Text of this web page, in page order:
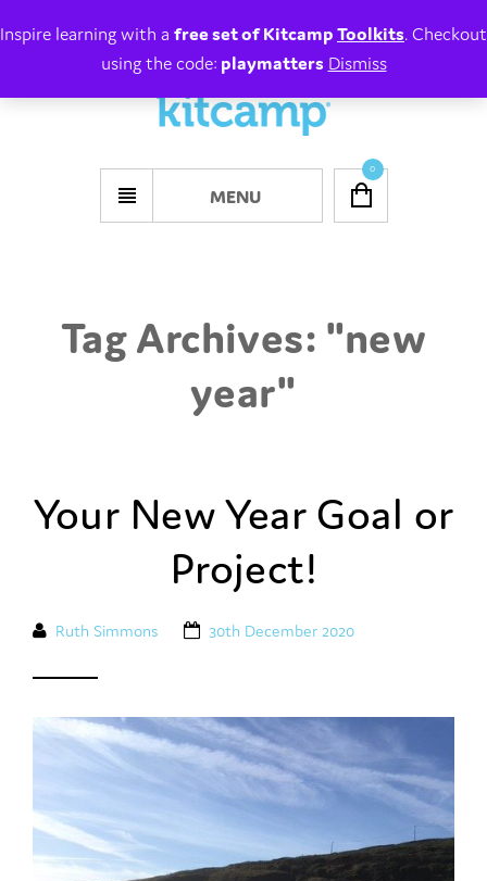
MENU
0
Tag Archives: "new
year"
Your New Year Goal or
Project!
Ruth Simmons 30th December 2020
Inspire learning with a free set of KitcampToolkits. Checkout
using the code: playmatters Dismiss